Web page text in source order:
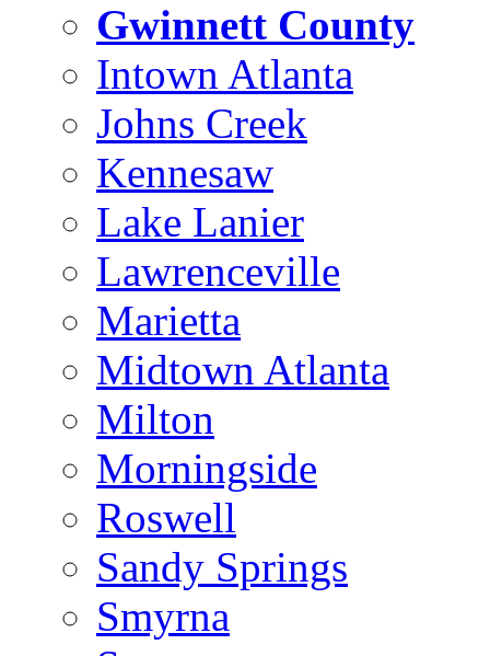
Gwinnett County
Intown Atlanta
Johns Creek
Kennesaw
Lake Lanier
Lawrenceville
Marietta
Midtown Atlanta
Milton
Morningside
Roswell
Sandy Springs
Smyrna